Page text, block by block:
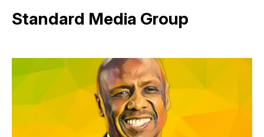
Standard Media Group